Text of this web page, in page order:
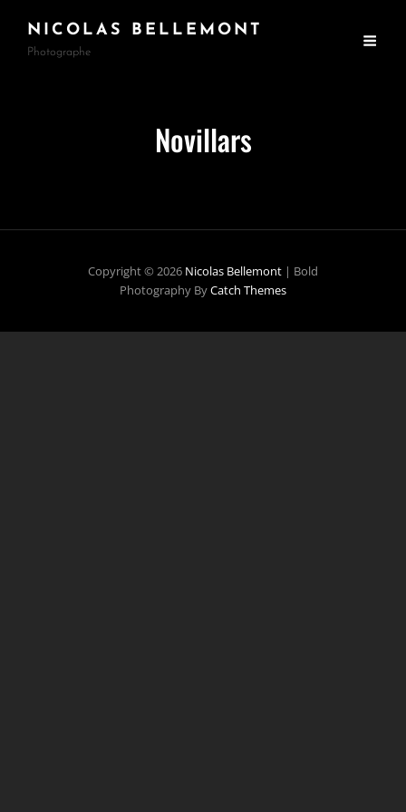
NICOLAS BELLEMONT
Photographe
Novillars
Copyright © 2026 Nicolas Bellemont | Bold
Photography ByCatch Themes